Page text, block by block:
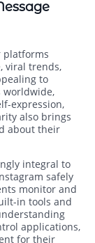
platforms
viral trends,
to
worldwide,
expression,
also brings
about their
integral to
safely
monitor and
in tools and
applications,
for their